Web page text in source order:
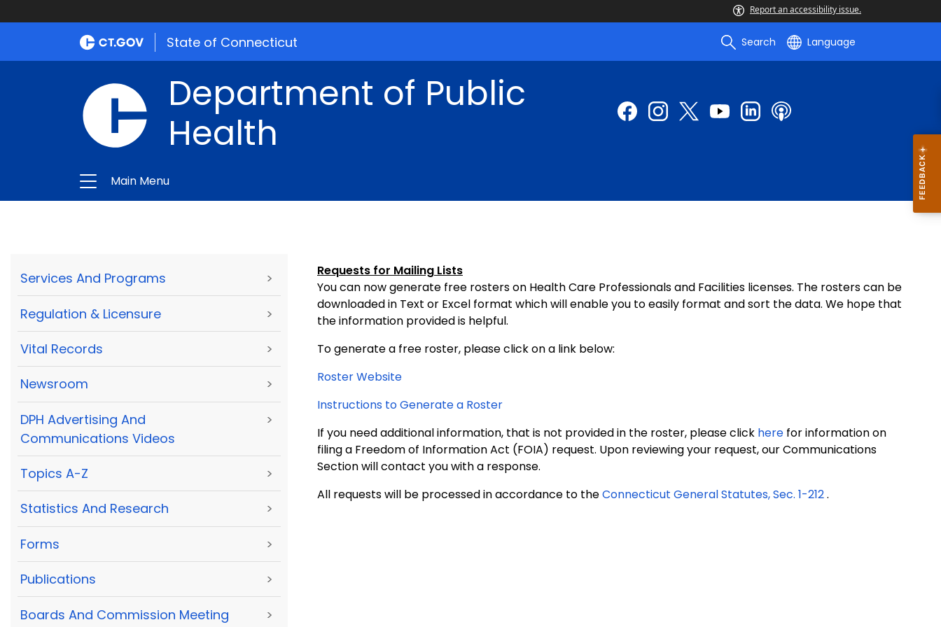
Report an accessibility issue.
State of Connecticut Search Language
Department of Public
Health
Main Menu
Services And Programs >
Regulation & Licensure >
Vital Records >
Newsroom >
DPH Advertising And
Communications Videos
>
Topics A-Z >
Statistics And Research >
Forms >
Publications >
Boards And Commission Meeting
>
Requests for Mailing Lists
You can now generate free rosters on Health Care Professionals and Facilities licenses. The rosters can be
downloaded in Text or Excel format which will enable you to easily format and sort the data. We hope that
the information provided is helpful.
To generate a free roster, please click on a link below:
Roster Website
Instructions to Generate a Roster
If you need additional information, that is not provided in the roster, please click here for information on
filing a Freedom of Information Act (FOIA) request. Upon reviewing your request, our Communications
Section will contact you with a response.
All requests will be processed in accordance to theConnecticut General Statutes, Sec. 1-212.